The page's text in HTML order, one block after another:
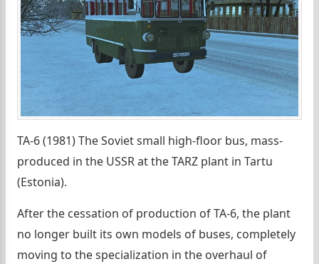
TA-6 (1981) The Soviet small high-floor bus, mass-
produced in the USSR at the TARZ plant in Tartu
(Estonia).
After the cessation of production of TA-6, the plant
no longer built its own models of buses, completely
moving to the specialization in the overhaul of